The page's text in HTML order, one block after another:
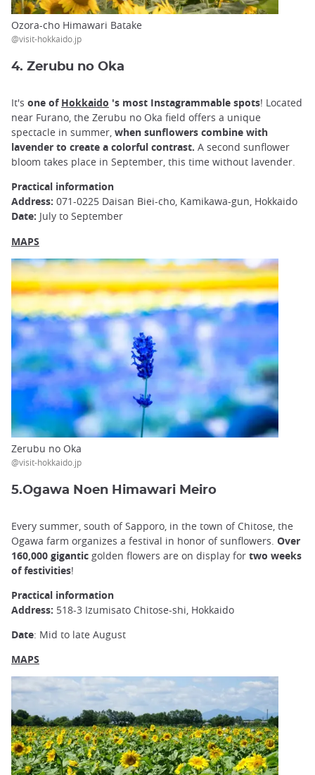
Ozora-cho Himawari Batake
@visit-hokkaido.jp
4. Zerubu no Oka
It's one of Hokkaido 's most Instagrammable spots! Located
near Furano, the Zerubu no Oka field offers a unique
spectacle in summer, when sunflowers combine with
lavender to create a colorful contrast. A second sunflower
bloom takes place in September, this time without lavender.
Practical information
Address: 071-0225 Daisan Biei-cho, Kamikawa-gun, Hokkaido
Date: July to September
MAPS
Zerubu no Oka
@visit-hokkaido.jp
5.Ogawa Noen Himawari Meiro
Every summer, south of Sapporo, in the town of Chitose, the
Ogawa farm organizes a festival in honor of sunflowers. Over
160,000 gigantic golden flowers are on display for two weeks
of festivities!
Practical information
Address: 518-3 Izumisato Chitose-shi, Hokkaido
Date: Mid to late August
MAPS